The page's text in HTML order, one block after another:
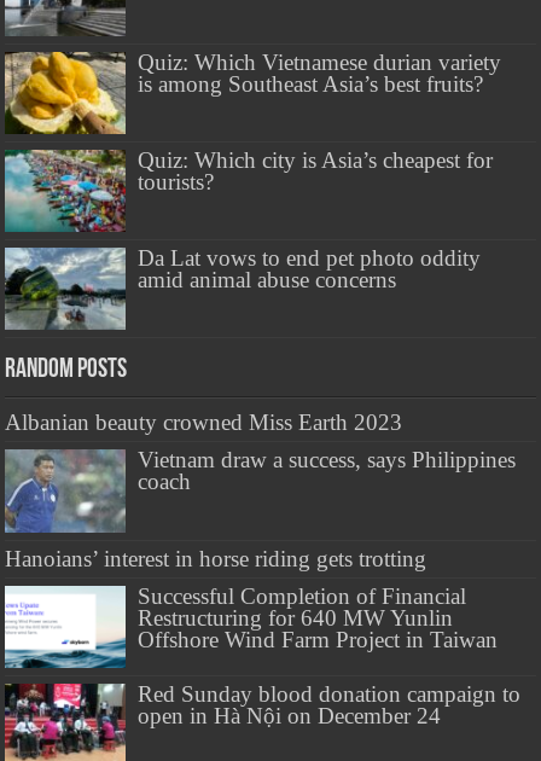
Quiz: Which Vietnamese durian variety
is among Southeast Asia’s best fruits?
Quiz: Which city is Asia’s cheapest for
tourists?
Da Lat vows to end pet photo oddity
amid animal abuse concerns
Random Posts
Albanian beauty crowned Miss Earth 2023
Vietnam draw a success, says Philippines
coach
Hanoians’ interest in horse riding gets trotting
Successful Completion of Financial
Restructuring for 640 MW Yunlin
Offshore Wind Farm Project in Taiwan
Red Sunday blood donation campaign to
open in Hà Nội on December 24